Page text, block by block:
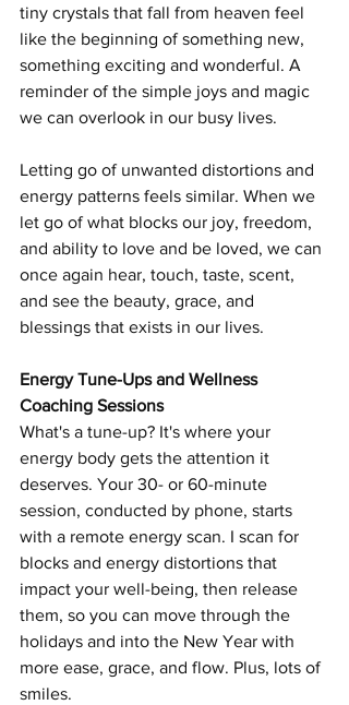
tiny crystals that fall from heaven feel
like the beginning of something new,
something exciting and wonderful. A
reminder of the simple joys and magic
we can overlook in our busy lives.
Letting go of unwanted distortions and
energy patterns feels similar. When we
let go of what blocks our joy, freedom,
and ability to love and be loved, we can
once again hear, touch, taste, scent,
and see the beauty, grace, and
blessings that exists in our lives.
Energy Tune-Ups and Wellness
Coaching Sessions
What's a tune-up? It's where your
energy body gets the attention it
deserves. Your 30- or 60-minute
session, conducted by phone, starts
with a remote energy scan. I scan for
blocks and energy distortions that
impact your well-being, then release
them, so you can move through the
holidays and into the New Year with
more ease, grace, and flow. Plus, lots of
smiles.